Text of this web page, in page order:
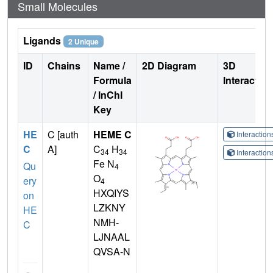
Small Molecules
Ligands 2 Unique
ID Chains
Name /
Formula
/ InChI
Key
2D Diagram
3D
HE
C
Qu
ery
on
HE
C
C [auth
A]
HEME C
C34 H34
Fe N4
O4
HXQIYS
LZKNY
NMH-
LJNAAL
QVSA-N